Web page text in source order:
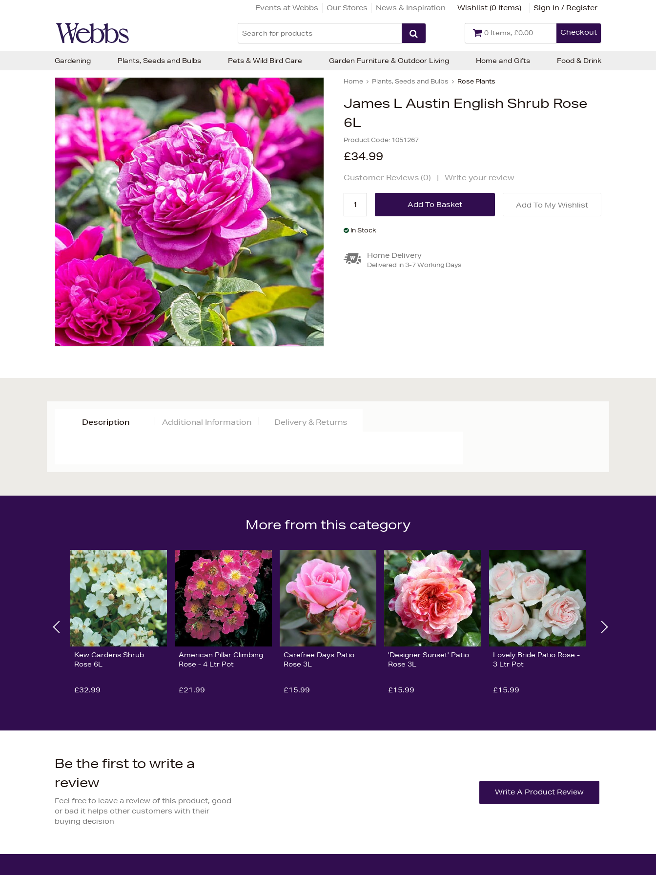
Events at Webbs Our Stores News & Inspiration Wishlist (0 Items) Sign In / Register
0 Items, £0.00 Checkout
Home Plants, Seeds and Bulbs Rose Plants
James L Austin English Shrub Rose
6L
Product Code: 1051267
£34.99
Customer Reviews (0) | Write your review
Add To My Wishlist
In Stock
Home Delivery
Delivered in 3-7 Working Days
Description Additional Information Delivery & Returns
More from this category
Kew Gardens Shrub
Rose 6L
£32.99
American Pillar Climbing
Rose - 4 Ltr Pot
£21.99
Carefree Days Patio
Rose 3L
£15.99
'Designer Sunset' Patio
Rose 3L
£15.99
Lovely Bride Patio Rose -
3 Ltr Pot
£15.99
Be the first to write a
review
Feel free to leave a review of this product, good
or bad it helps other customers with their
buying decision
Gardening Plants, Seeds and Bulbs Pets & Wild Bird Care Garden Furniture & Outdoor Living Home and Gifts Food & Drink